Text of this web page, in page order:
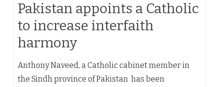
Pakistan appoints a Catholic
to increase interfaith
harmony
Anthony Naveed, a Catholic cabinet member in
the Sindh province of Pakistan has been